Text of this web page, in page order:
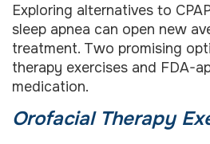
Exploring alternatives to
sleep apnea can open new
treatment. Two promising
therapy exercises and FDA-
medication.
Orofacial Therapy